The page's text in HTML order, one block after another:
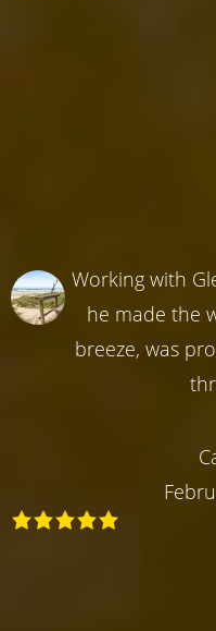
Working with
he made the
breeze, was